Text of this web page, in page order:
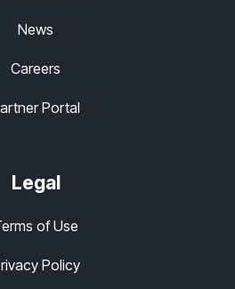
News
Careers
Portal
Legal
of Use
Policy